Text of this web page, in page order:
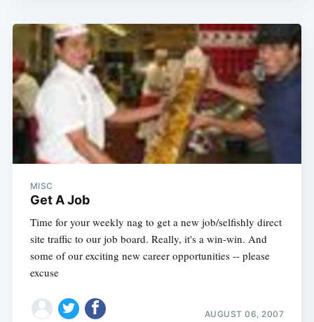
MISC
Get A Job
Time for your weekly nag to get a new job/selfishly direct
site traffic to our job board. Really, it's a win-win. And
some of our exciting new career opportunities -- please
excuse
AUGUST 06, 2007